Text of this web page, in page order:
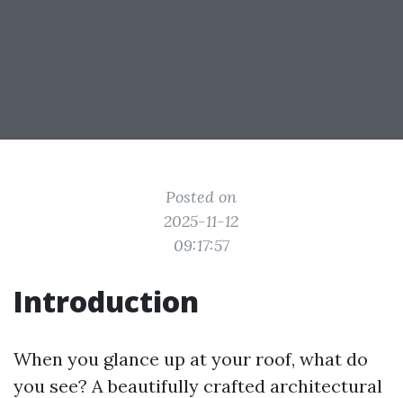
Posted on
2025-11-12
09:17:57
Introduction
When you glance up at your roof, what do
you see? A beautifully crafted architectural